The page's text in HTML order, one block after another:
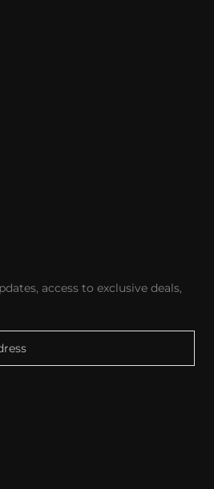
access to exclusive deals,